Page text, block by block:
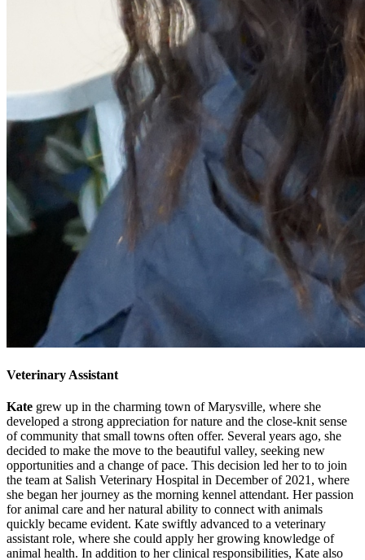
Veterinary Assistant
Kate grew up in the charming town of Marysville, where she
developed a strong appreciation for nature and the close-knit sense
of community that small towns often offer. Several years ago, she
decided to make the move to the beautiful valley, seeking new
opportunities and a change of pace. This decision led her to to join
the team at Salish Veterinary Hospital in December of 2021, where
she began her journey as the morning kennel attendant. Her passion
for animal care and her natural ability to connect with animals
quickly became evident. Kate swiftly advanced to a veterinary
assistant role, where she could apply her growing knowledge of
animal health. In addition to her clinical responsibilities, Kate also